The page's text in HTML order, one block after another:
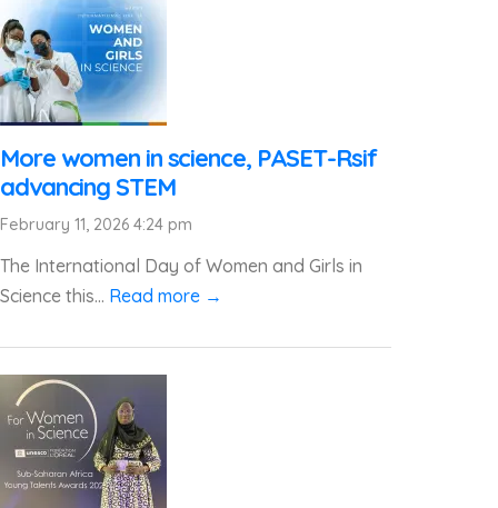
More women in science, PASET-Rsif
advancing STEM
February 11, 2026 4:24 pm
The International Day of Women and Girls in
Science this... Read more →